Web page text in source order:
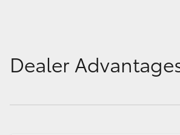
Dealer